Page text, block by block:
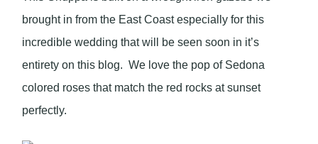
brought in from the East Coast especially for this
incredible wedding that will be seen soon in it’s
entirety on this blog. We love the pop of Sedona
colored roses that match the red rocks at sunset
perfectly.